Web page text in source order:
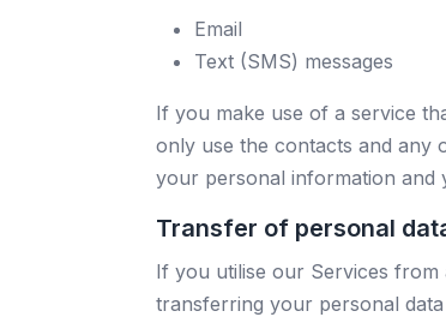
Email
Text (SMS) messages
If you make use of a service
only use the contacts and any
your personal information and
Transfer of personal
If you utilise our Services
transferring your personal